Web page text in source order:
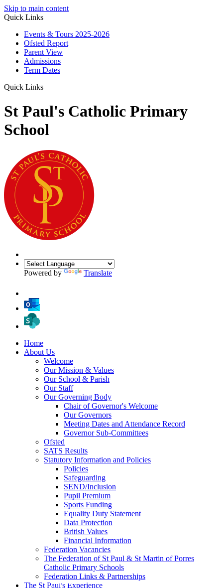
Skip to main content
Quick Links
Events & Tours 2025-2026
Ofsted Report
Parent View
Admissions
Term Dates
Quick Links
St Paul's Catholic Primary
School
Powered by Translate
Home
About Us
Welcome
Our Mission & Values
Our School & Parish
Our Staff
Our Governing Body
Chair of Governor's Welcome
Our Governors
Meeting Dates and Attendance Record
Governor Sub-Committees
Ofsted
SATS Results
Statutory Information and Policies
Policies
Safeguarding
SEND/Inclusion
Pupil Premium
Sports Funding
Equality Duty Statement
Data Protection
British Values
Financial Information
Federation Vacancies
The Federation of St Paul & St Martin of Porres
Catholic Primary Schools
Federation Links & Partnerships
The St Paul's Experience